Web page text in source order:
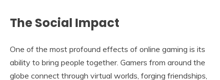
The Social Impact
One of the most profound effects of online gaming is its
ability to bring people together. Gamers from around the
globe connect through virtual worlds, forging friendships,